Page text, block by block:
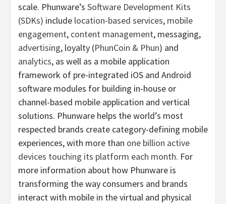
scale. Phunware’s Software Development Kits
(SDKs) include location-based services, mobile
engagement, content management, messaging,
advertising, loyalty (PhunCoin & Phun) and
analytics, as well as a mobile application
framework of pre-integrated iOS and Android
software modules for building in-house or
channel-based mobile application and vertical
solutions. Phunware helps the world’s most
respected brands create category-defining mobile
experiences, with more than one billion active
devices touching its platform each month. For
more information about how Phunware is
transforming the way consumers and brands
interact with mobile in the virtual and physical